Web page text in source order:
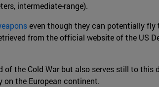
intermediate-range).
even though they can potentially fly
from the official website of the US
the Cold War but also serves still to this
on the European continent.